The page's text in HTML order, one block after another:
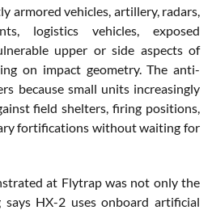
armored vehicles, artillery, radars,
logistics vehicles, exposed
upper or side aspects of
on impact geometry. The anti-
because small units increasingly
field shelters, firing positions,
fortifications without waiting for
at Flytrap was not only the
says HX-2 uses onboard artificial